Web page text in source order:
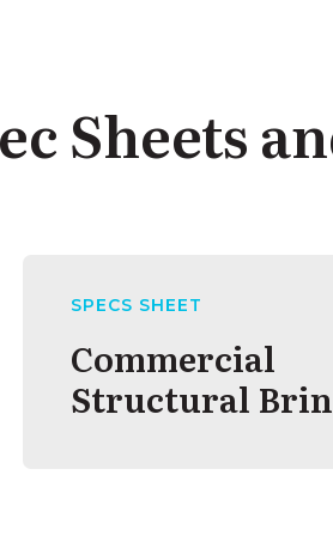
Sheets
SPECS SHEET
Commercial
Structural